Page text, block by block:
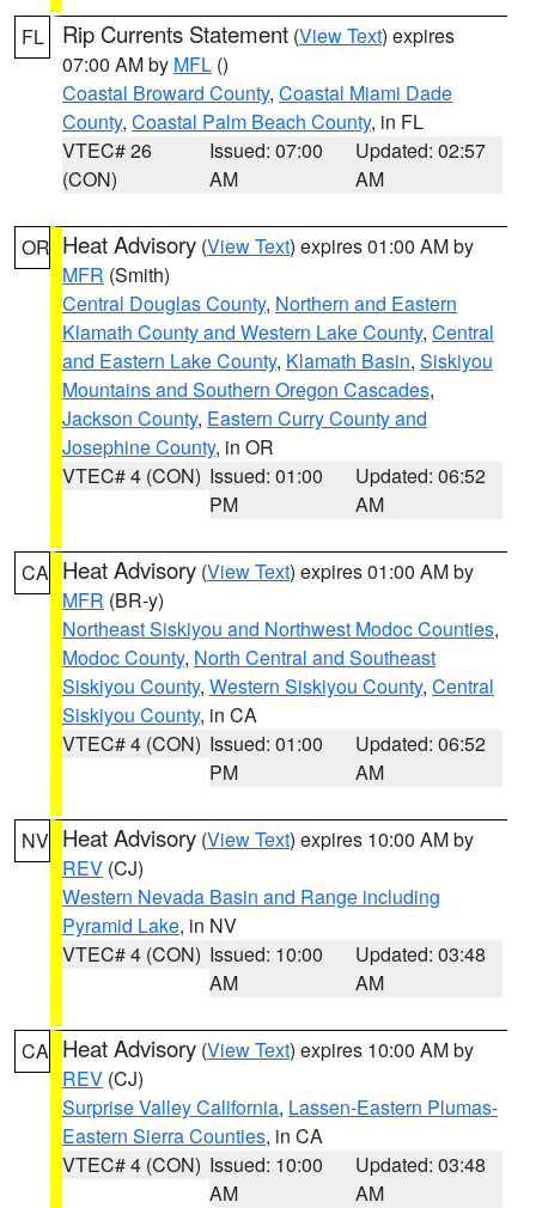
FL Rip Currents Statement (View Text) expires
07:00 AM by MFL ()
Coastal Broward County, Coastal Miami Dade
County, Coastal Palm Beach County, in FL
VTEC# 26
(CON)
Issued: 07:00
AM
Updated: 02:57
AM
OR Heat Advisory (View Text) expires 01:00 AM by
MFR (Smith)
Central Douglas County, Northern and Eastern
Klamath County and Western Lake County, Central
and Eastern Lake County, Klamath Basin, Siskiyou
Mountains and Southern Oregon Cascades,
Jackson County, Eastern Curry County and
Josephine County, in OR
VTEC# 4 (CON) Issued: 01:00
PM
Updated: 06:52
AM
CA Heat Advisory (View Text) expires 01:00 AM by
MFR (BR-y)
Northeast Siskiyou and Northwest Modoc Counties,
Modoc County, North Central and Southeast
Siskiyou County, Western Siskiyou County, Central
Siskiyou County, in CA
VTEC# 4 (CON) Issued: 01:00
PM
Updated: 06:52
AM
NV Heat Advisory (View Text) expires 10:00 AM by
REV (CJ)
Western Nevada Basin and Range including
Pyramid Lake, in NV
VTEC# 4 (CON) Issued: 10:00
AM
Updated: 03:48
AM
CA Heat Advisory (View Text) expires 10:00 AM by
REV (CJ)
Surprise Valley California, Lassen-Eastern Plumas-
Eastern Sierra Counties, in CA
VTEC# 4 (CON) Issued: 10:00
AM
Updated: 03:48
AM